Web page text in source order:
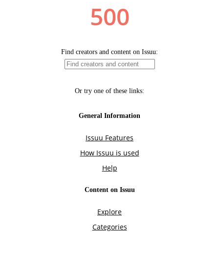
500
Find creators and content on Issuu:
Or try one of these links:
General Information
Issuu Features
How Issuu is used
Help
Content on Issuu
Explore
Categories